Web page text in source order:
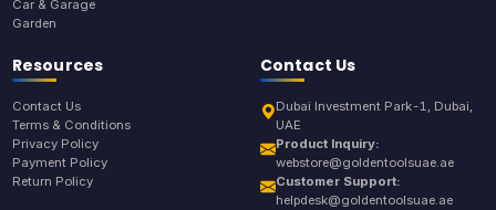
Car & Garage
Garden
Resources
Contact Us
Terms & Conditions
Privacy Policy
Payment Policy
Return Policy
Contact Us
Dubai Investment Park-1, Dubai,
UAE
Product Inquiry:
webstore@goldentoolsuae.ae
Customer Support:
helpdesk@goldentoolsuae.ae